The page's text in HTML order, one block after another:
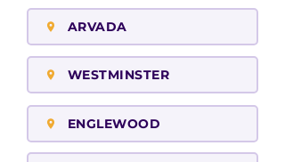
ARVADA
WESTMINSTER
ENGLEWOOD